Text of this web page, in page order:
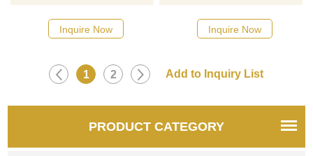
sculpture among sculptures.
You can see stone fountains
small courtyards. These stone
spectacular scenery and make
the environment more
Inquire Now Inquire Now
1 2
PRODUCT CATEGORY